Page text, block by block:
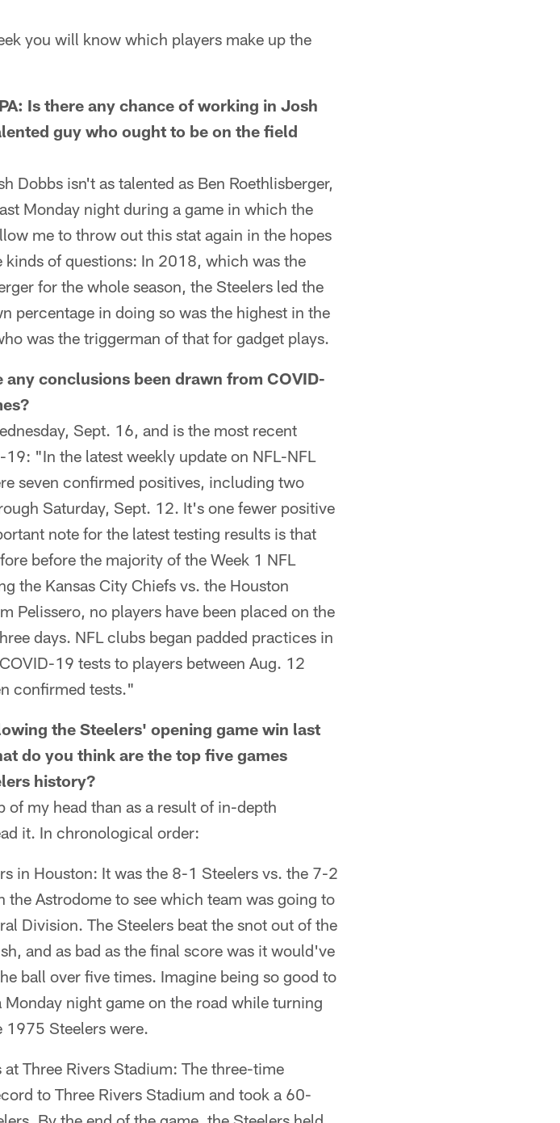
you will know which players make up the
Is there any chance of working in Josh
guy who ought to be on the field
Dobbs isn't as talented as Ben Roethlisberger,
Monday night during a game in which the
me to throw out this stat again in the hopes
of questions: In 2018, which was the
for the whole season, the Steelers led the
percentage in doing so was the highest in the
was the triggerman of that for gadget plays.
any conclusions been drawn from COVID-
Sept. 16, and is the most recent
"In the latest weekly update on NFL-NFL
seven confirmed positives, including two
Saturday, Sept. 12. It's one fewer positive
note for the latest testing results is that
before the majority of the Week 1 NFL
the Kansas City Chiefs vs. the Houston
Pelissero, no players have been placed on the
days. NFL clubs began padded practices in
19 tests to players between Aug. 12
confirmed tests."
the Steelers' opening game win last
do you think are the top five games
history?
of my head than as a result of in-depth
it. In chronological order:
in Houston: It was the 8-1 Steelers vs. the 7-2
Astrodome to see which team was going to
Division. The Steelers beat the snot out of the
and as bad as the final score was it would've
ball over five times. Imagine being so good to
night game on the road while turning
1975 Steelers were.
Three Rivers Stadium: The three-time
to Three Rivers Stadium and took a 60-